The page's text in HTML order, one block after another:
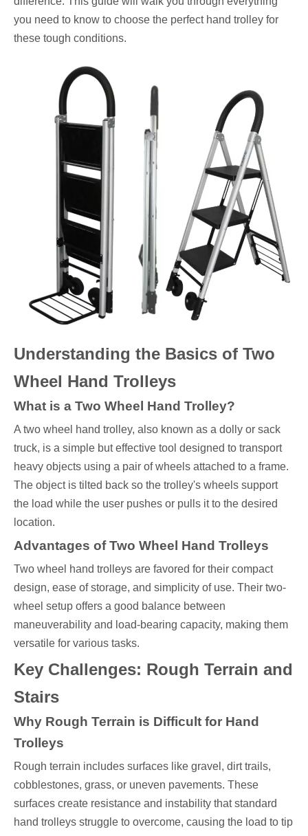
you need to know to choose the perfect hand trolley for
these tough conditions.
Understanding the Basics of Two
Wheel Hand Trolleys
What is a Two Wheel Hand Trolley?
A two wheel hand trolley, also known as a dolly or sack
truck, is a simple but effective tool designed to transport
heavy objects using a pair of wheels attached to a frame.
The object is tilted back so the trolley's wheels support
the load while the user pushes or pulls it to the desired
location.
Advantages of Two Wheel Hand Trolleys
Two wheel hand trolleys are favored for their compact
design, ease of storage, and simplicity of use. Their two-
wheel setup offers a good balance between
maneuverability and load-bearing capacity, making them
versatile for various tasks.
Key Challenges: Rough Terrain and
Stairs
Why Rough Terrain is Difficult for Hand
Trolleys
Rough terrain includes surfaces like gravel, dirt trails,
cobblestones, grass, or uneven pavements. These
surfaces create resistance and instability that standard
hand trolleys struggle to overcome, causing the load to tip